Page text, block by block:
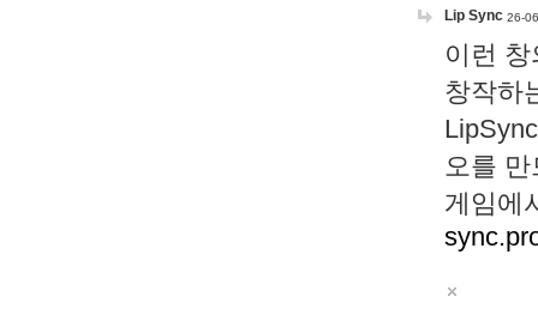
Lip Sync 26-
이런
창작하
오를
게임에